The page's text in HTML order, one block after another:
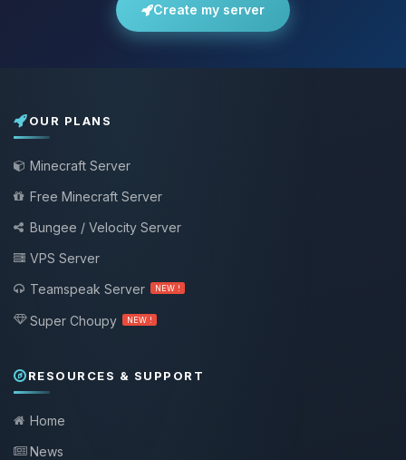
Create my server
OUR PLANS
Minecraft Server
Free Minecraft Server
Bungee / Velocity Server
VPS Server
Teamspeak Server
NEW !
Super Choupy NEW !
RESOURCES & SUPPORT
Home
News